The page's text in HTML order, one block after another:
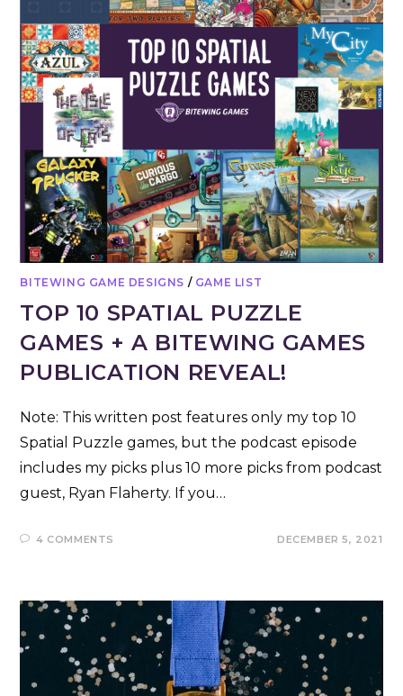
BITEWING GAME DESIGNS / GAME LIST
TOP 10 SPATIAL PUZZLE
GAMES + A BITEWING GAMES
PUBLICATION REVEAL!
Note: This written post features only my top 10
Spatial Puzzle games, but the podcast episode
includes my picks plus 10 more picks from podcast
guest, Ryan Flaherty. If you…
4 COMMENTS DECEMBER 5, 2021